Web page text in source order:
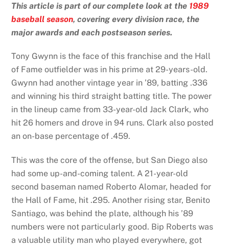
This article is part of our complete look at the 1989
baseball season, covering every division race, the
major awards and each postseason series.
Tony Gwynn is the face of this franchise and the Hall
of Fame outfielder was in his prime at 29-years-old.
Gwynn had another vintage year in ’89, batting .336
and winning his third straight batting title. The power
in the lineup came from 33-year-old Jack Clark, who
hit 26 homers and drove in 94 runs. Clark also posted
an on-base percentage of .459.
This was the core of the offense, but San Diego also
had some up-and-coming talent. A 21-year-old
second baseman named Roberto Alomar, headed for
the Hall of Fame, hit .295. Another rising star, Benito
Santiago, was behind the plate, although his ’89
numbers were not particularly good. Bip Roberts was
a valuable utility man who played everywhere, got